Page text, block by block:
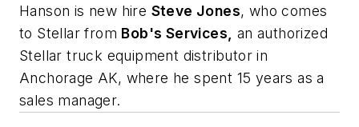
Hanson is new hire Steve Jones, who comes
to Stellar from Bob's Services,
an authorized
Stellar truck equipment distributor in
Anchorage AK, where he spent 15 years as a
sales manager.